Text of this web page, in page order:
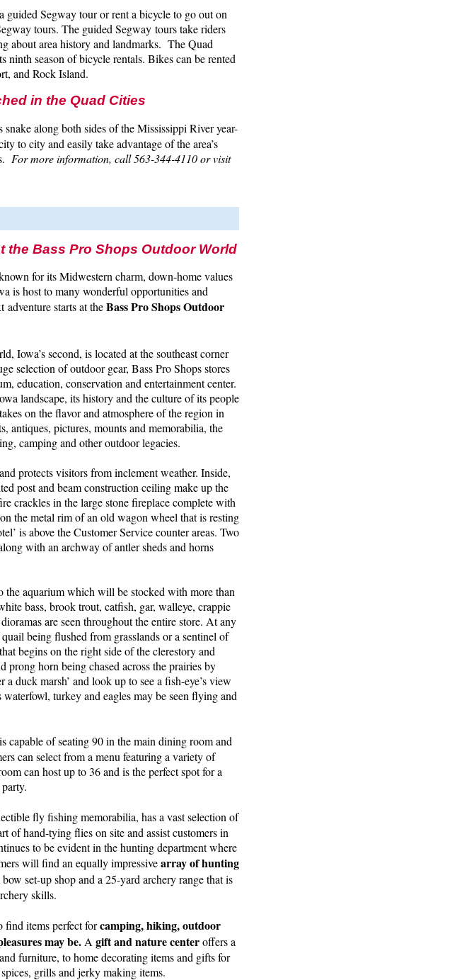
Segway tour or rent a bicycle to go out on
tours. The guided Segway tours take riders
about area history and landmarks. The Quad
season of bicycle rentals. Bikes can be rented
and Rock Island.
in the Quad Cities
snake along both sides of the Mississippi River year-
to city and easily take advantage of the area’s
For more information, call 563-344-4110 or visit
the Bass Pro Shops Outdoor World
for its Midwestern charm, down-home values
is host to many wonderful opportunities and
adventure starts at theBass Pro Shops Outdoor
Iowa’s second, is located at the southeast corner
selection of outdoor gear, Bass Pro Shops stores
education, conservation and entertainment center.
landscape, its history and the culture of its people
on the flavor and atmosphere of the region in
antiques, pictures, mounts and memorabilia, the
camping and other outdoor legacies.
protects visitors from inclement weather. Inside,
post and beam construction ceiling make up the
crackles in the large stone fireplace complete with
the metal rim of an old wagon wheel that is resting
is above the Customer Service counter areas. Two
with an archway of antler sheds and horns
aquarium which will be stocked with more than
bass, brook trout, catfish, gar, walleye, crappie
are seen throughout the entire store. At any
being flushed from grasslands or a sentinel of
begins on the right side of the clerestory and
prong horn being chased across the prairies by
duck marsh’ and look up to see a fish-eye’s view
turkey and eagles may be seen flying and
capable of seating 90 in the main dining room and
can select from a menu featuring a variety of
can host up to 36 and is the perfect spot for a
fly fishing memorabilia, has a vast selection of
of hand-tying flies on site and assist customers in
to be evident in the hunting department where
will find an equally impressivearray of hunting
set-up shop and a 25-yard archery range that is
skills.
find items perfect forcamping, hiking, outdoor
may be. A gift and nature centeroffers a
furniture, to home decorating items and gifts for
grills and jerky making items.